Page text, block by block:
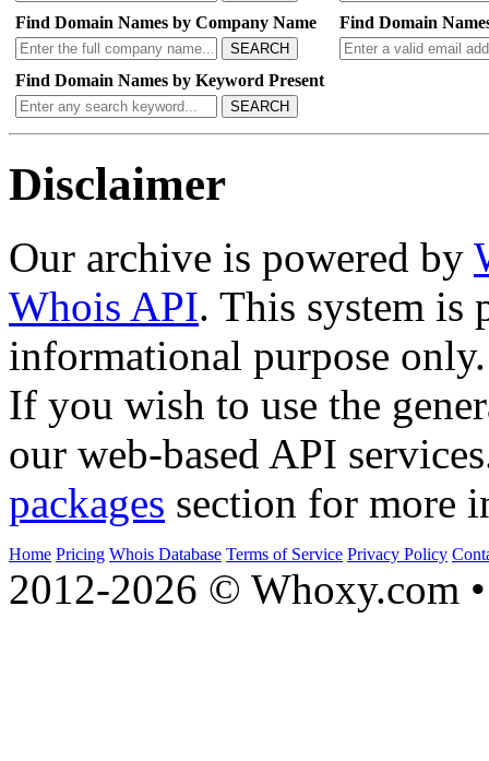
Find Domain Names by Company Name
SEARCH
Find Domain
Find Domain Names by Keyword Present
SEARCH
Disclaimer
Our archive is powered by
Whois API. This system is
informational purpose only.
If you wish to use the
our web-based API
packages section for more
Home Pricing Whois Database Terms of Service Privacy Policy
2012-2026 © Whoxy.com